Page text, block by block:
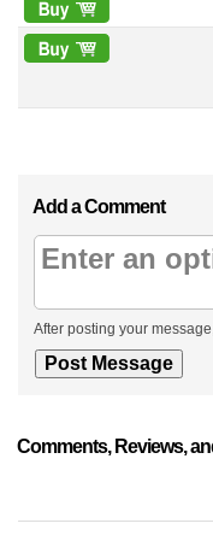
Add a Comment
After posting your
Comments, Reviews,